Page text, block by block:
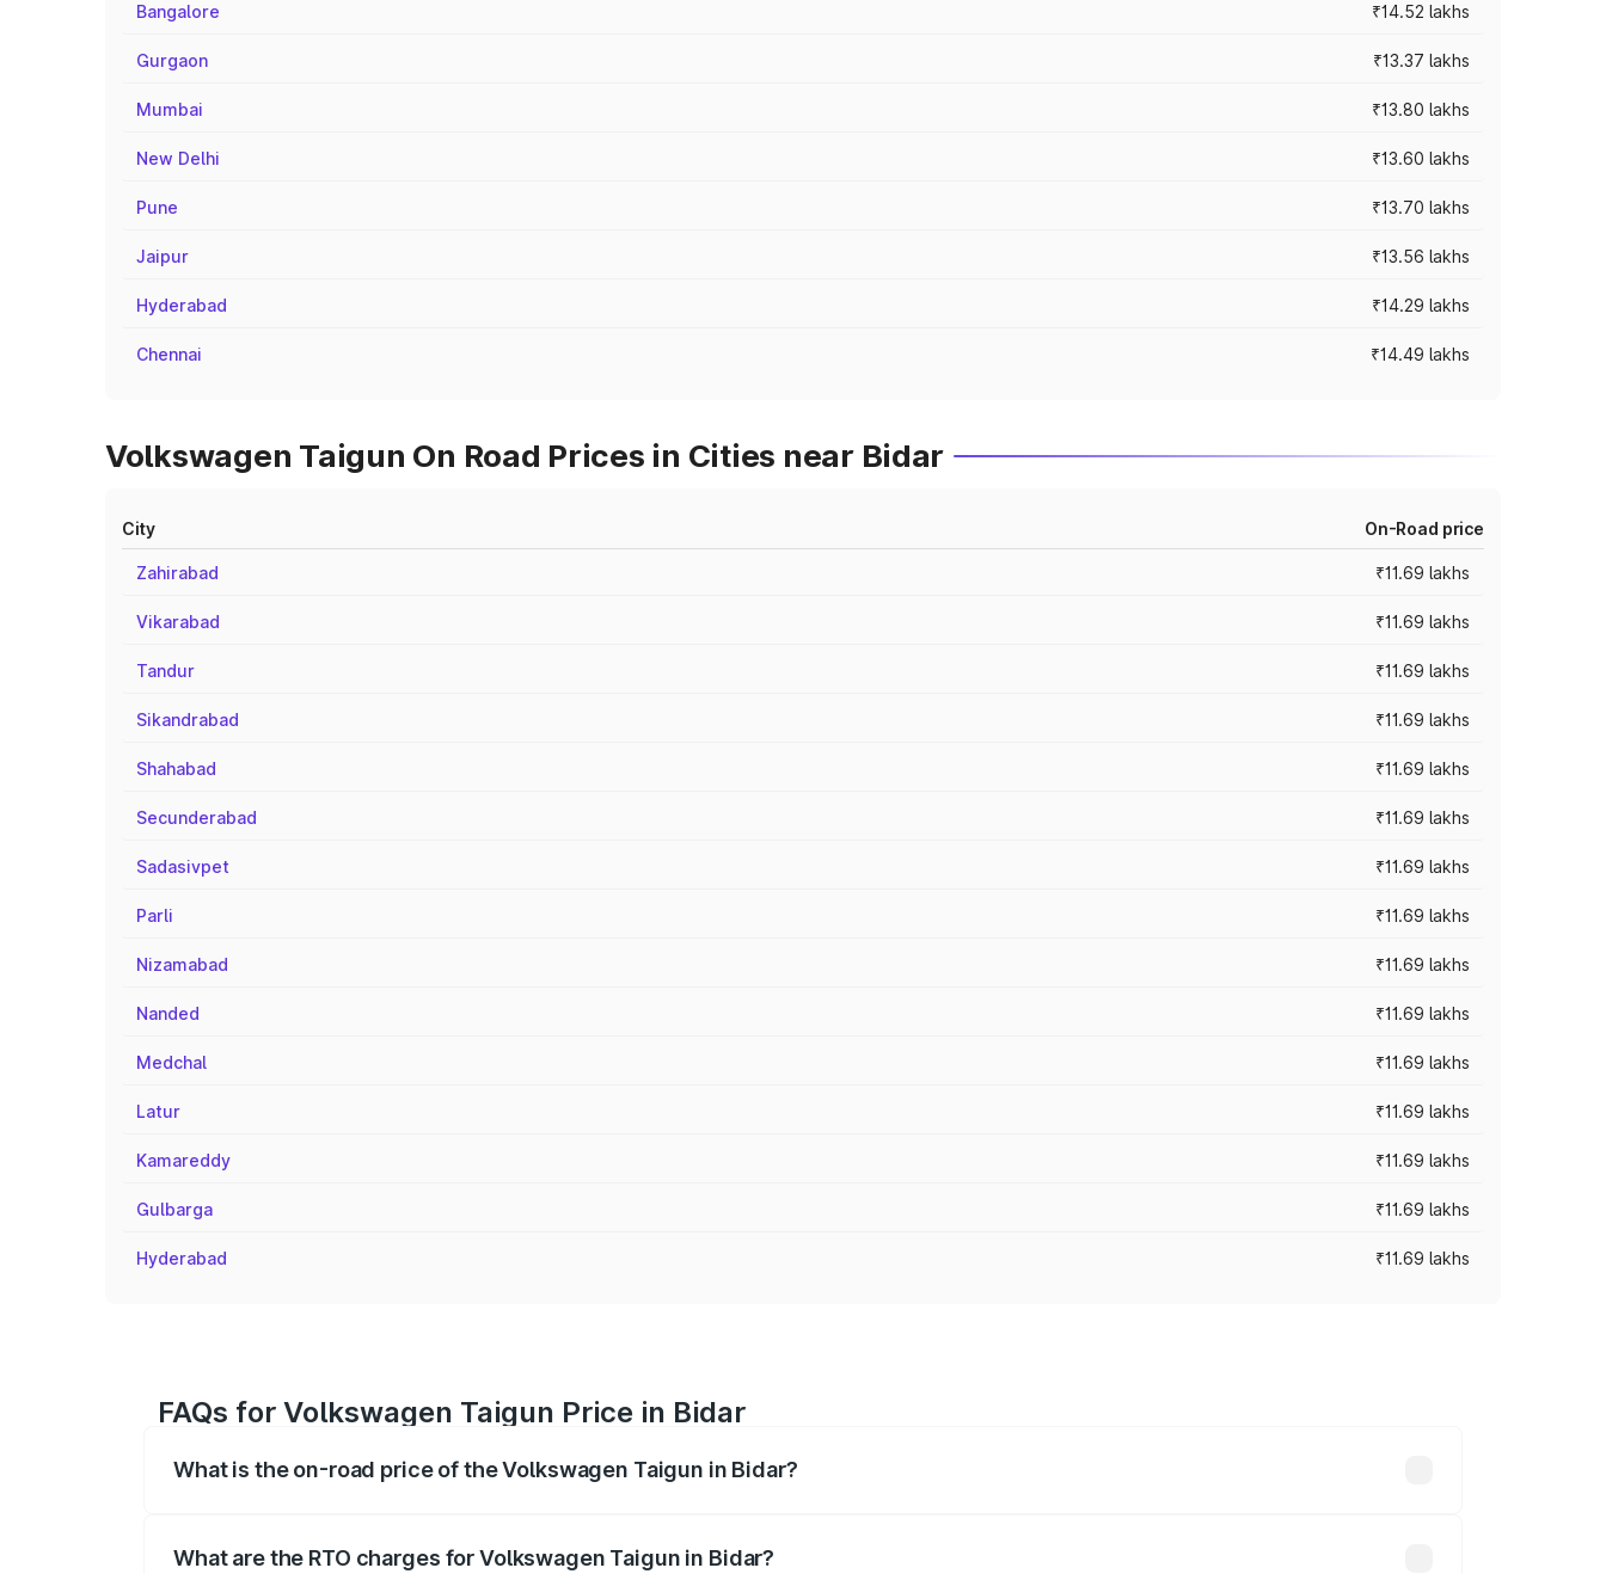
Bangalore ₹14.52 lakhs
Gurgaon ₹13.37 lakhs
Mumbai ₹13.80 lakhs
New Delhi ₹13.60 lakhs
Pune ₹13.70 lakhs
Jaipur ₹13.56 lakhs
Hyderabad ₹14.29 lakhs
Chennai ₹14.49 lakhs
Volkswagen Taigun On Road Prices in Cities near Bidar
City On-Road price
Zahirabad ₹11.69 lakhs
Vikarabad ₹11.69 lakhs
Tandur ₹11.69 lakhs
Sikandrabad ₹11.69 lakhs
Shahabad ₹11.69 lakhs
Secunderabad ₹11.69 lakhs
Sadasivpet ₹11.69 lakhs
Parli ₹11.69 lakhs
Nizamabad ₹11.69 lakhs
Nanded ₹11.69 lakhs
Medchal ₹11.69 lakhs
Latur ₹11.69 lakhs
Kamareddy ₹11.69 lakhs
Gulbarga ₹11.69 lakhs
Hyderabad ₹11.69 lakhs
FAQs for Volkswagen Taigun Price in Bidar
What is the on-road price of the Volkswagen Taigun in Bidar?
What are the RTO charges for Volkswagen Taigun in Bidar?